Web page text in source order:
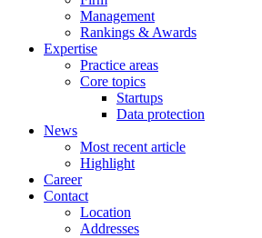
Management
Rankings & Awards
Expertise
Practice areas
Core topics
Startups
Data protection
News
Most recent article
Highlight
Career
Contact
Location
Addresses